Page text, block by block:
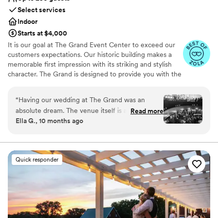
Select services
Indoor
Starts at $4,000
It is our goal at The Grand Event Center to exceed our
customers expectations. Our historic building makes a
memorable first impression with its striking and stylish
character. The Grand is designed to provide you with the
Why you'll love this venue
Has a luxe vibe
Provides catering services
Does not allow pets
No on-premises lodging options
Not for you if you are drawn to more
unconventional venues
“Having our wedding at The Grand was an
absolute dream. The venue itself is a hidden
gem, beautiful, unique, and the perfect setting
band. From the very beginning, working with
Lindsay and Jake was such a joy. Their
professionalism, attention to detail, and calm,
accommodating nature made the entire process
seamless and fun. I had plenty of miscellaneous
questions along the way, and they were always
quick to respond with kindness and clarity. So
Read more
Ella G., 10 months ago
Quick responder